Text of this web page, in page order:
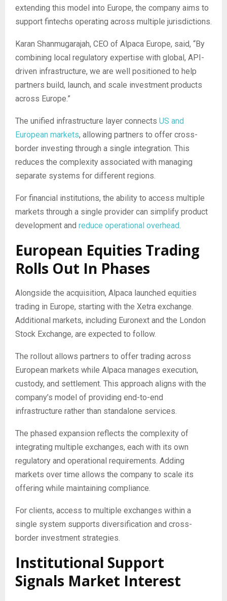
extending this model into Europe, the company aims to
support fintechs operating across multiple jurisdictions.
Karan Shanmugarajah, CEO of Alpaca Europe, said, “By
combining local regulatory expertise with global, API-
driven infrastructure, we are well positioned to help
partners build, launch, and scale investment products
across Europe.”
The unified infrastructure layer connects US and
European markets, allowing partners to offer cross-
border investing through a single integration. This
reduces the complexity associated with managing
separate systems for different regions.
For financial institutions, the ability to access multiple
markets through a single provider can simplify product
development and reduce operational overhead.
European Equities Trading
Rolls Out In Phases
Alongside the acquisition, Alpaca launched equities
trading in Europe, starting with the Xetra exchange.
Additional markets, including Euronext and the London
Stock Exchange, are expected to follow.
The rollout allows partners to offer trading across
European markets while Alpaca manages execution,
custody, and settlement. This approach aligns with the
company’s model of providing end-to-end
infrastructure rather than standalone services.
The phased expansion reflects the complexity of
integrating multiple exchanges, each with its own
regulatory and operational requirements. Adding
markets over time allows the company to scale its
offering while maintaining compliance.
For clients, access to multiple exchanges within a
single system supports diversification and cross-
border investment strategies.
Institutional Support
Signals Market Interest